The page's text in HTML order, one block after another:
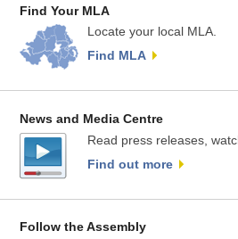
Find Your MLA
Locate your local MLA.
Find MLA
News and Media Centre
Read press releases,
Find out more
Follow the Assembly